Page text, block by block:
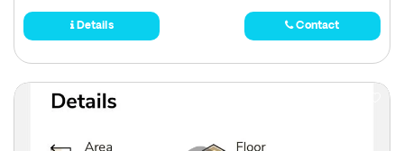
Details Contact